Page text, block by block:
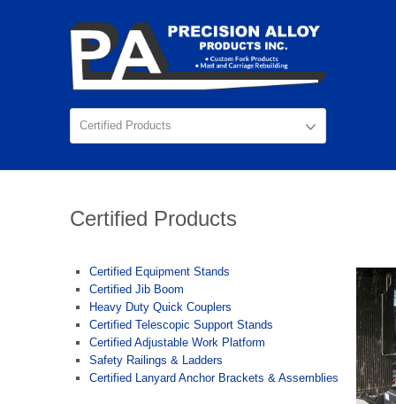
Certified Products
Certified Equipment Stands
Certified Jib Boom
Heavy Duty Quick Couplers
Certified Telescopic Support Stands
Certified Adjustable Work Platform
Safety Railings & Ladders
Certified Lanyard Anchor Brackets & Assemblies